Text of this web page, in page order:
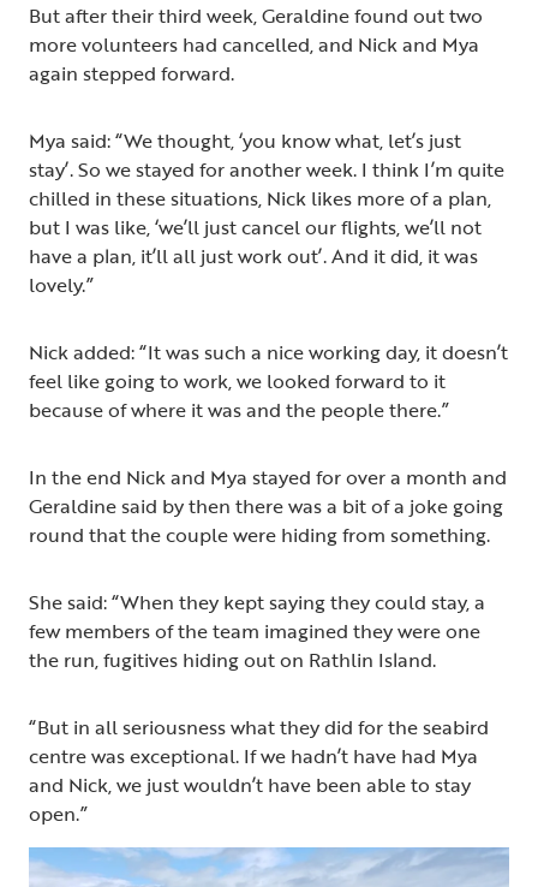
But after their third week, Geraldine found out two
more volunteers had cancelled, and Nick and Mya
again stepped forward.
Mya said: “We thought, ‘you know what, let’s just
stay’. So we stayed for another week. I think I’m quite
chilled in these situations, Nick likes more of a plan,
but I was like, ‘we’ll just cancel our flights, we’ll not
have a plan, it’ll all just work out’. And it did, it was
lovely.”
Nick added: “It was such a nice working day, it doesn’t
feel like going to work, we looked forward to it
because of where it was and the people there.”
In the end Nick and Mya stayed for over a month and
Geraldine said by then there was a bit of a joke going
round that the couple were hiding from something.
She said: “When they kept saying they could stay, a
few members of the team imagined they were one
the run, fugitives hiding out on Rathlin Island.
“But in all seriousness what they did for the seabird
centre was exceptional. If we hadn’t have had Mya
and Nick, we just wouldn’t have been able to stay
open.”